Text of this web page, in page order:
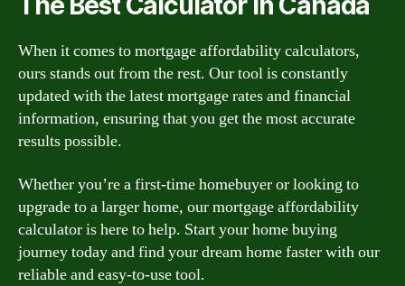
When it comes to mortgage affordability calculators,
ours stands out from the rest. Our tool is constantly
updated with the latest mortgage rates and financial
information, ensuring that you get the most accurate
results possible.
Whether you’re a first-time homebuyer or looking to
upgrade to a larger home, our mortgage affordability
calculator is here to help. Start your home buying
journey today and find your dream home faster with our
reliable and easy-to-use tool.